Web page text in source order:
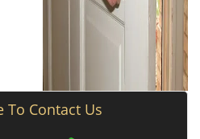
To Contact Us